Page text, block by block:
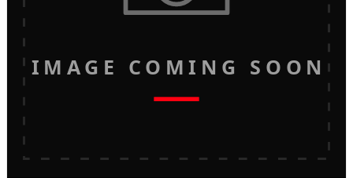
IMAGE COMING SOON